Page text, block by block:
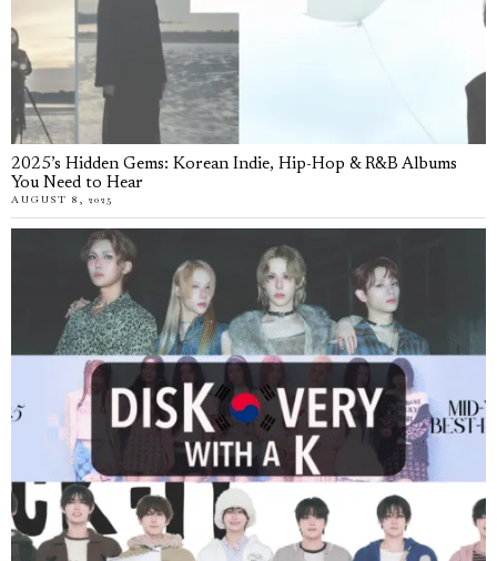
2025’s Hidden Gems: Korean Indie, Hip-Hop & R&B Albums
You Need to Hear
AUGUST 8, 2025